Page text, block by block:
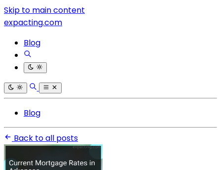
Skip to main content
expacting.com
Blog
Blog
Back to all posts